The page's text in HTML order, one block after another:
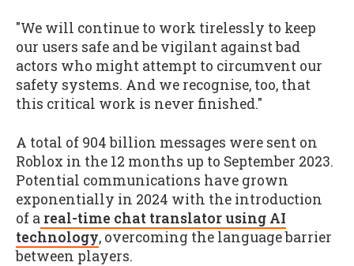
"We will continue to work tirelessly to keep
our users safe and be vigilant against bad
actors who might attempt to circumvent our
safety systems. And we recognise, too, that
this critical work is never finished."
A total of 904 billion messages were sent on
Roblox in the 12 months up to September 2023.
Potential communications have grown
exponentially in 2024 with the introduction
of a real-time chat translator using AI
technology, overcoming the language barrier
between players.